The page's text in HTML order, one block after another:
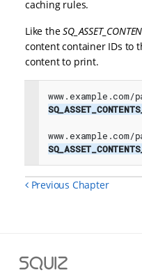
caching rules.
Like the
content container IDs to
content to print.
Previous Chapter
Squiz